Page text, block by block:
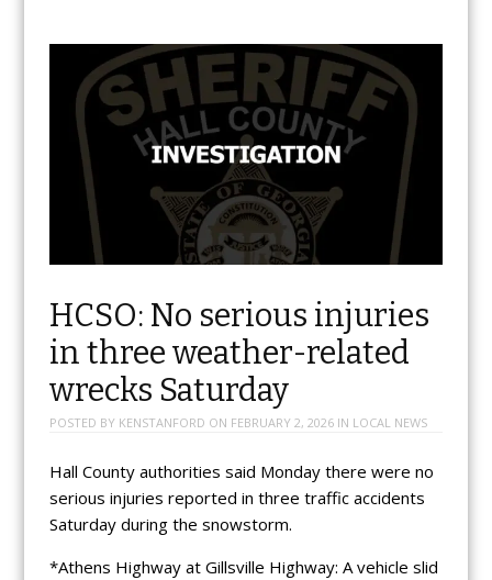
HCSO: No serious injuries
in three weather-related
wrecks Saturday
POSTED BY KENSTANFORD ON FEBRUARY 2, 2026IN LOCAL NEWS
Hall County authorities said Monday there were no
serious injuries reported in three traffic accidents
Saturday during the snowstorm.
*Athens Highway at Gillsville Highway: A vehicle slid